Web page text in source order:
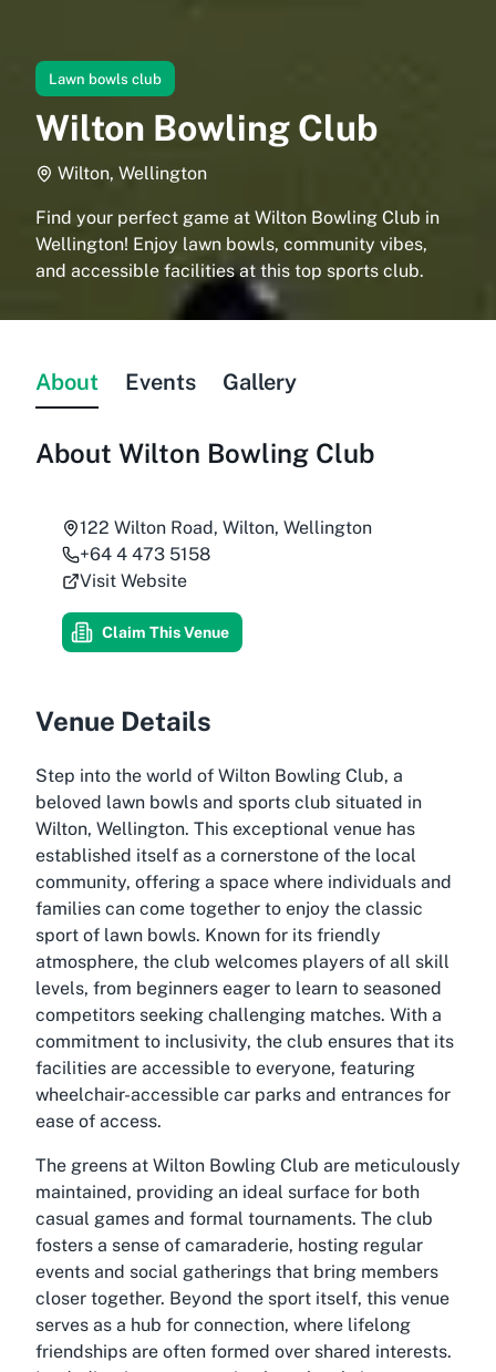
Lawn bowls club
Wilton Bowling Club
Wilton, Wellington
Find your perfect game at Wilton Bowling Club in
Wellington! Enjoy lawn bowls, community vibes,
and accessible facilities at this top sports club.
About Events Gallery
About Wilton Bowling Club
122 Wilton Road, Wilton, Wellington
+64 4 473 5158
Visit Website
Claim This Venue
Venue Details
Step into the world of Wilton Bowling Club, a
beloved lawn bowls and sports club situated in
Wilton, Wellington. This exceptional venue has
established itself as a cornerstone of the local
community, offering a space where individuals and
families can come together to enjoy the classic
sport of lawn bowls. Known for its friendly
atmosphere, the club welcomes players of all skill
levels, from beginners eager to learn to seasoned
competitors seeking challenging matches. With a
commitment to inclusivity, the club ensures that its
facilities are accessible to everyone, featuring
wheelchair-accessible car parks and entrances for
ease of access.
The greens at Wilton Bowling Club are meticulously
maintained, providing an ideal surface for both
casual games and formal tournaments. The club
fosters a sense of camaraderie, hosting regular
events and social gatherings that bring members
closer together. Beyond the sport itself, this venue
serves as a hub for connection, where lifelong
friendships are often formed over shared interests.